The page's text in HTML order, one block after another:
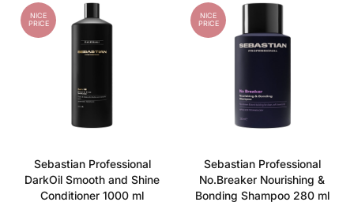
NICE
PRICE
Sebastian Professional
DarkOil Smooth and Shine
Conditioner 1000 ml
NICE
PRICE
Sebastian Professional
No.Breaker Nourishing &
Bonding Shampoo 280 ml